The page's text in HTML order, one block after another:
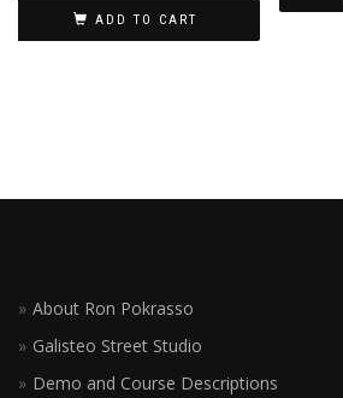
ADD TO CART
About Ron Pokrasso
Galisteo Street Studio
Demo and Course Descriptions